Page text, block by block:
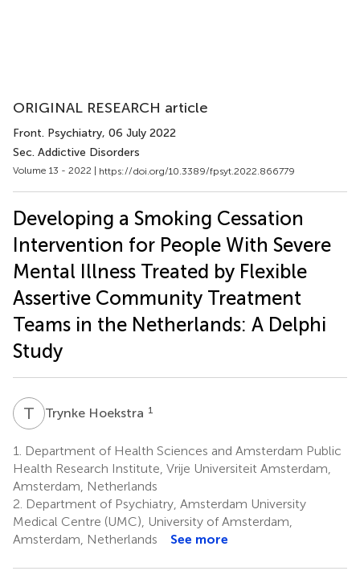
ORIGINAL RESEARCH article
Front. Psychiatry, 06 July 2022
Sec. Addictive Disorders
Volume 13 - 2022 | https://doi.org/10.3389/fpsyt.2022.866779
Developing a Smoking Cessation
Intervention for People With Severe
Mental Illness Treated by Flexible
Assertive Community Treatment
Teams in the Netherlands: A Delphi
Study
T HTrynke Hoekstra 1
1.
Department of Health Sciences and Amsterdam Public
Health Research Institute, Vrije Universiteit Amsterdam,
Amsterdam, Netherlands
2. Department of Psychiatry, Amsterdam University
Medical Centre (UMC), University of Amsterdam,
Amsterdam, Netherlands
See more